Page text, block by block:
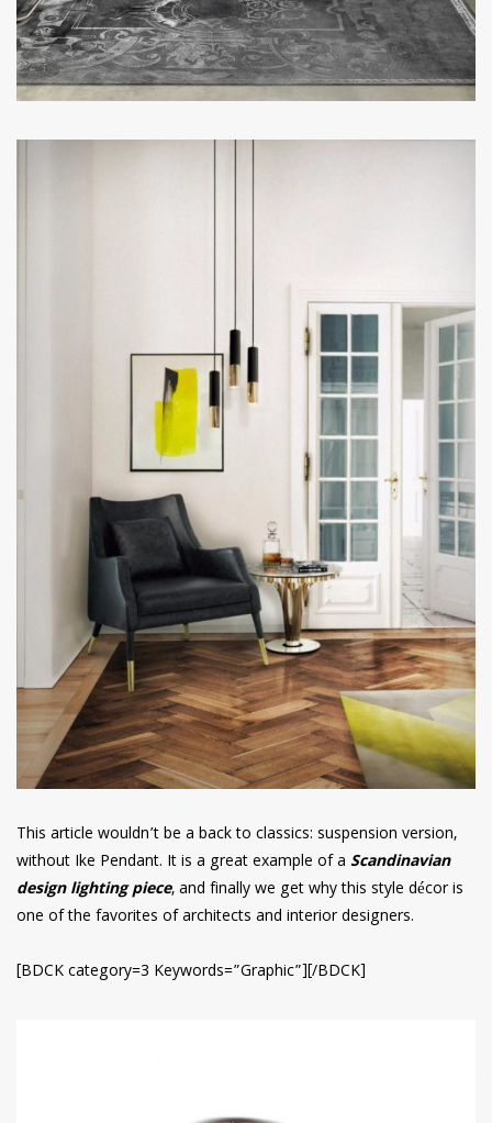
This article wouldn’t be a back to classics: suspension version,
without Ike Pendant. It is a great example of a Scandinavian
design lighting piece, and finally we get why this style décor is
one of the favorites of architects and interior designers.
[BDCK category=3 Keywords=”Graphic”][/BDCK]